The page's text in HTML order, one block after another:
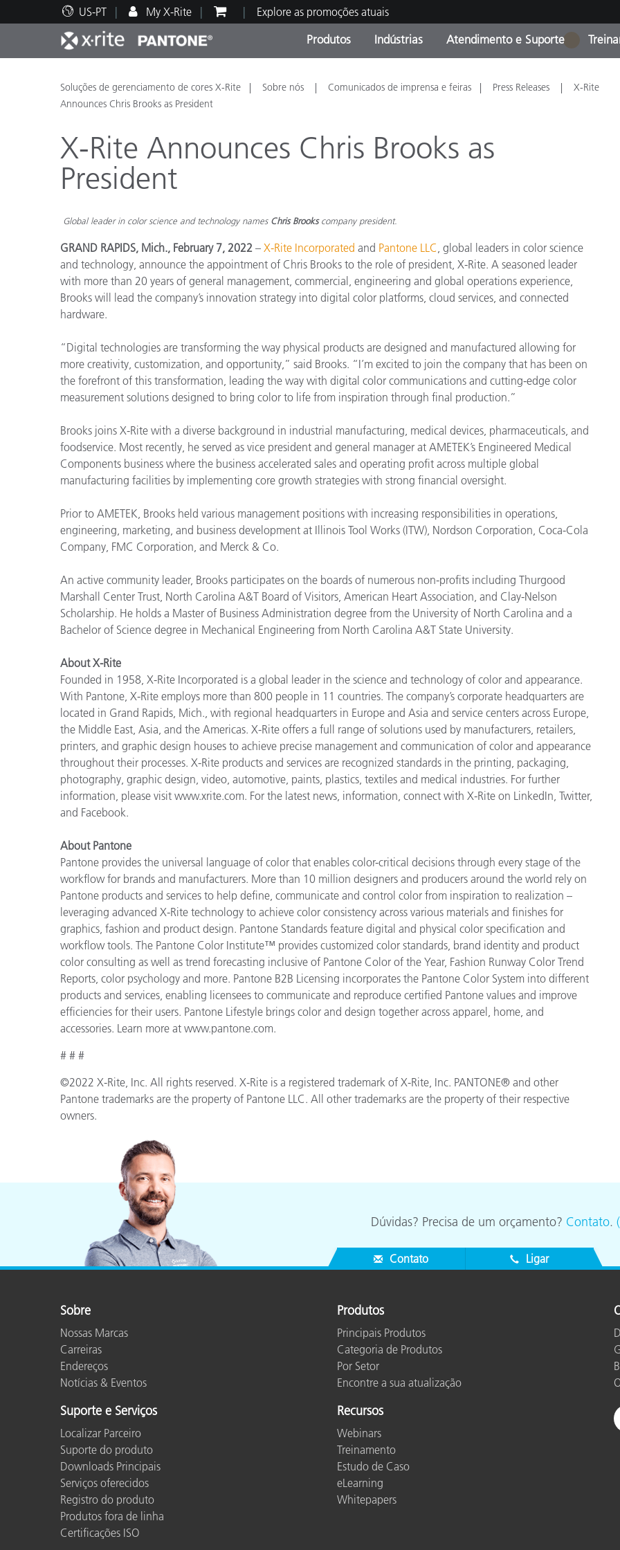
US-PT My X-Rite Explore as promoções atuais
Produtos
Principais produtos Categoria de Produtos
Produtos fora de linha -
Online Store
Indústrias
Impressão e Embalagem
Plásticos
Tintas e Revestimentos
Manufatura de Cosméticos
OEM Display & Printer
Ciências Biológicas
Produtos Eletrônicos
Materiais de Construção
Bens Duráveis
Atendimento e Suporte
Suporte Técnico Serviço de Manutenção Contate nossa equipe
Recursos Educacionais Formação Consultas e Auditorias
1
Soluções de gerenciamento de cores X-Rite Sobre nós Comunicados de imprensa e feiras Press Releases
X-Rite
Announces Chris Brooks as President
X-Rite Announces Chris Brooks as
President
Global leader in color science and technology names Chris Brookscompany president.
GRAND RAPIDS, Mich., February 7, 2022 – X-Rite Incorporated and Pantone LLC, global leaders in color science
and technology, announce the appointment of Chris Brooks to the role of president, X-Rite. A seasoned leader
with more than 20 years of general management, commercial, engineering and global operations experience,
Brooks will lead the company’s innovation strategy into digital color platforms, cloud services, and connected
hardware.
“Digital technologies are transforming the way physical products are designed and manufactured allowing for
more creativity, customization, and opportunity,” said Brooks. “I’m excited to join the company that has been on
the forefront of this transformation, leading the way with digital color communications and cutting-edge color
measurement solutions designed to bring color to life from inspiration through final production.”
Brooks joins X-Rite with a diverse background in industrial manufacturing, medical devices, pharmaceuticals, and
foodservice. Most recently, he served as vice president and general manager at AMETEK’s Engineered Medical
Components business where the business accelerated sales and operating profit across multiple global
manufacturing facilities by implementing core growth strategies with strong financial oversight.
Prior to AMETEK, Brooks held various management positions with increasing responsibilities in operations,
engineering, marketing, and business development at Illinois Tool Works (ITW), Nordson Corporation, Coca-Cola
Company, FMC Corporation, and Merck & Co.
An active community leader, Brooks participates on the boards of numerous non-profits including Thurgood
Marshall Center Trust, North Carolina A&T Board of Visitors, American Heart Association, and Clay-Nelson
Scholarship. He holds a Master of Business Administration degree from the University of North Carolina and a
Bachelor of Science degree in Mechanical Engineering from North Carolina A&T State University.
About X-Rite
Founded in 1958, X-Rite Incorporated is a global leader in the science and technology of color and appearance.
With Pantone, X-Rite employs more than 800 people in 11 countries. The company’s corporate headquarters are
located in Grand Rapids, Mich., with regional headquarters in Europe and Asia and service centers across Europe,
the Middle East, Asia, and the Americas. X-Rite offers a full range of solutions used by manufacturers, retailers,
printers, and graphic design houses to achieve precise management and communication of color and appearance
throughout their processes. X-Rite products and services are recognized standards in the printing, packaging,
photography, graphic design, video, automotive, paints, plastics, textiles and medical industries. For further
information, please visit www.xrite.com. For the latest news, information, connect with X-Rite on LinkedIn, Twitter,
and Facebook.
About Pantone
Pantone provides the universal language of color that enables color-critical decisions through every stage of the
workflow for brands and manufacturers. More than 10 million designers and producers around the world rely on
Pantone products and services to help define, communicate and control color from inspiration to realization –
leveraging advanced X-Rite technology to achieve color consistency across various materials and finishes for
graphics, fashion and product design. Pantone Standards feature digital and physical color specification and
workflow tools. The Pantone Color Institute™ provides customized color standards, brand identity and product
color consulting as well as trend forecasting inclusive of Pantone Color of the Year, Fashion Runway Color Trend
Reports, color psychology and more. Pantone B2B Licensing incorporates the Pantone Color System into different
products and services, enabling licensees to communicate and reproduce certified Pantone values and improve
efficiencies for their users. Pantone Lifestyle brings color and design together across apparel, home, and
accessories. Learn more at www.pantone.com.
# # #
©2022 X-Rite, Inc. All rights reserved. X-Rite is a registered trademark of X-Rite, Inc. PANTONE® and other
Pantone trademarks are the property of Pantone LLC. All other trademarks are the property of their respective
owners.
Dúvidas? Precisa de um orçamento? Contato.
Contato Ligar
Sobre
Nossas Marcas
Carreiras
Endereços
Notícias & Eventos
Suporte e Serviços
Localizar Parceiro
Suporte do produto
Downloads Principais
Serviços oferecidos
Registro do produto
Produtos fora de linha
Certificações ISO
Produtos
Principais Produtos
Categoria de Produtos
Por Setor
Encontre a sua atualização
Recursos
Webinars
Treinamento
Estudo de Caso
eLearning
Whitepapers